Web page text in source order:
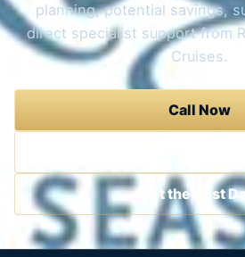
planning, potential savings,
direct specialist support from
Cruises.
Call Now
Get the Best